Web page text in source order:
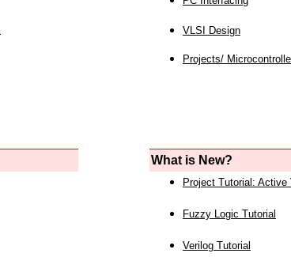
VLSI Design
Projects/
What is New?
Project Tutorial: Active
Fuzzy Logic Tutorial
Verilog Tutorial